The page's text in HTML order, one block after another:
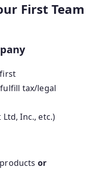
First Team
tax/legal
Ltd, Inc., etc.)
or